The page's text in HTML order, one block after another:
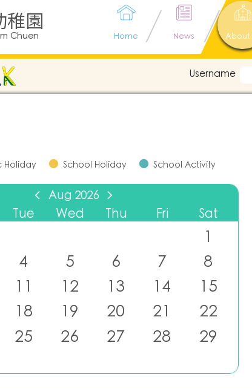
稚園
Chuen Home News About
Username
Holiday School Holiday School Activity
Aug 2026
Tue Wed Thu Fri Sat
1
4 5 6 7
8
11 12 13 14
15
18 19 20 21
22
25 26 27 28
29